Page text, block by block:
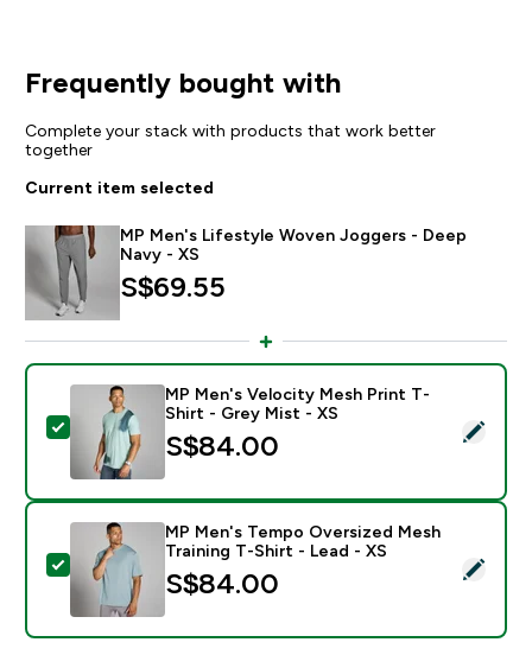
Frequently bought with
Complete your stack with products that work better
together
Current item selected
MP Men's Lifestyle Woven Joggers - Deep
Navy - XS
S$69.55‎
Select this product - MP Men's Velocity Mesh Print
MP Men's Velocity Mesh Print T-
Shirt - Grey Mist - XS
S$84.00‎
Select this product - MP Men's Tempo Oversized
MP Men's Tempo Oversized Mesh
Training T-Shirt - Lead - XS
S$84.00‎